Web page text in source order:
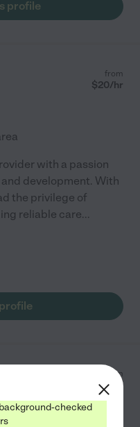
profile
from
$20/hr
with a passion
development. With
the privilege of
reliable care...
from
25 /hr
checked